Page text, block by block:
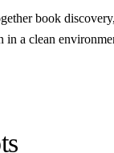
book
in a clean